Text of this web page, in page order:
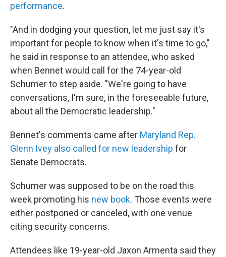
performance.
"And in dodging your question, let me just say it's
important for people to know when it's time to go,"
he said in response to an attendee, who asked
when Bennet would call for the 74-year-old
Schumer to step aside. "We're going to have
conversations, I'm sure, in the foreseeable future,
about all the Democratic leadership."
Bennet's comments came after Maryland Rep.
Glenn Ivey also called for new leadership for
Senate Democrats.
Schumer was supposed to be on the road this
week promoting his new book. Those events were
either postponed or canceled, with one venue
citing security concerns.
Attendees like 19-year-old Jaxon Armenta said they